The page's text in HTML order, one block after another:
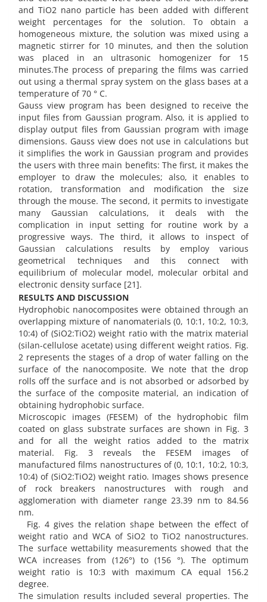
and TiO2 nano particle has been added with different
weight percentages for the solution. To obtain a
homogeneous mixture, the solution was mixed using a
magnetic stirrer for 10 minutes, and then the solution
was placed in an ultrasonic homogenizer for 15
minutes.The process of preparing the films was carried
out using a thermal spray system on the glass bases at a
temperature of 70 ° C.
Gauss view program has been designed to receive the
input files from Gaussian program. Also, it is applied to
display output files from Gaussian program with image
dimensions. Gauss view does not use in calculations but
it simplifies the work in Gaussian program and provides
the users with three main benefits: The first, it makes the
employer to draw the molecules; also, it enables to
rotation, transformation and modification the size
through the mouse. The second, it permits to investigate
many Gaussian calculations, it deals with the
complication in input setting for routine work by a
progressive ways. The third, it allows to inspect of
Gaussian calculations results by employ various
geometrical techniques and this connect with
equilibrium of molecular model, molecular orbital and
electronic density surface [21].
RESULTS AND DISCUSSION
Hydrophobic nanocomposites were obtained through an
overlapping mixture of nanomaterials (0, 10:1, 10:2, 10:3,
10:4) of (SiO2:TiO2) weight ratio with the matrix material
(silan-cellulose acetate) using different weight ratios. Fig.
2 represents the stages of a drop of water falling on the
surface of the nanocomposite. We note that the drop
rolls off the surface and is not absorbed or adsorbed by
the surface of the composite material, an indication of
obtaining hydrophobic surface.
Microscopic images (FESEM) of the hydrophobic film
coated on glass substrate surfaces are shown in Fig. 3
and for all the weight ratios added to the matrix
material. Fig. 3 reveals the FESEM images of
manufactured films nanostructures of (0, 10:1, 10:2, 10:3,
10:4) of (SiO2:TiO2) weight ratio. Images shows presence
of rock breakers nanostructures with rough and
agglomeration with diameter range 23.39 nm to 84.56
nm.
Fig. 4 gives the relation shape between the effect of
weight ratio and WCA of SiO2 to TiO2 nanostructures.
The surface wettability measurements showed that the
WCA increases from (126°) to (156 °). The optimum
weight ratio is 10:3 with maximum CA equal 156.2
degree.
The simulation results included several properties. The